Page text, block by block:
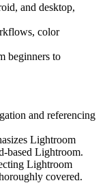
and desktop,
color
beginners to
and referencing
Lightroom
based Lightroom.
Lightroom
covered.